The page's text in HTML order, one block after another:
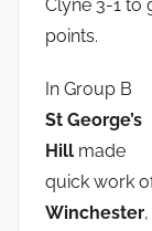
Clyne 3-1 to
points.
In Group B
St George’s
Hill made
quick work
Winchester